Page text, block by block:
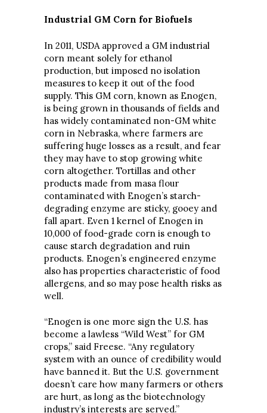
Industrial GM Corn for Biofuels
In 2011, USDA approved a GM industrial
corn meant solely for ethanol
production, but imposed no isolation
measures to keep it out of the food
supply. This GM corn, known as Enogen,
is being grown in thousands of fields and
has widely contaminated non-GM white
corn in Nebraska, where farmers are
suffering huge losses as a result, and fear
they may have to stop growing white
corn altogether. Tortillas and other
products made from masa flour
contaminated with Enogen’s starch-
degrading enzyme are sticky, gooey and
fall apart. Even 1 kernel of Enogen in
10,000 of food-grade corn is enough to
cause starch degradation and ruin
products. Enogen’s engineered enzyme
also has properties characteristic of food
allergens, and so may pose health risks as
well.
“Enogen is one more sign the U.S. has
become a lawless “Wild West” for GM
crops,” said Freese. “Any regulatory
system with an ounce of credibility would
have banned it. But the U.S. government
doesn’t care how many farmers or others
are hurt, as long as the biotechnology
industry’s interests are served.”